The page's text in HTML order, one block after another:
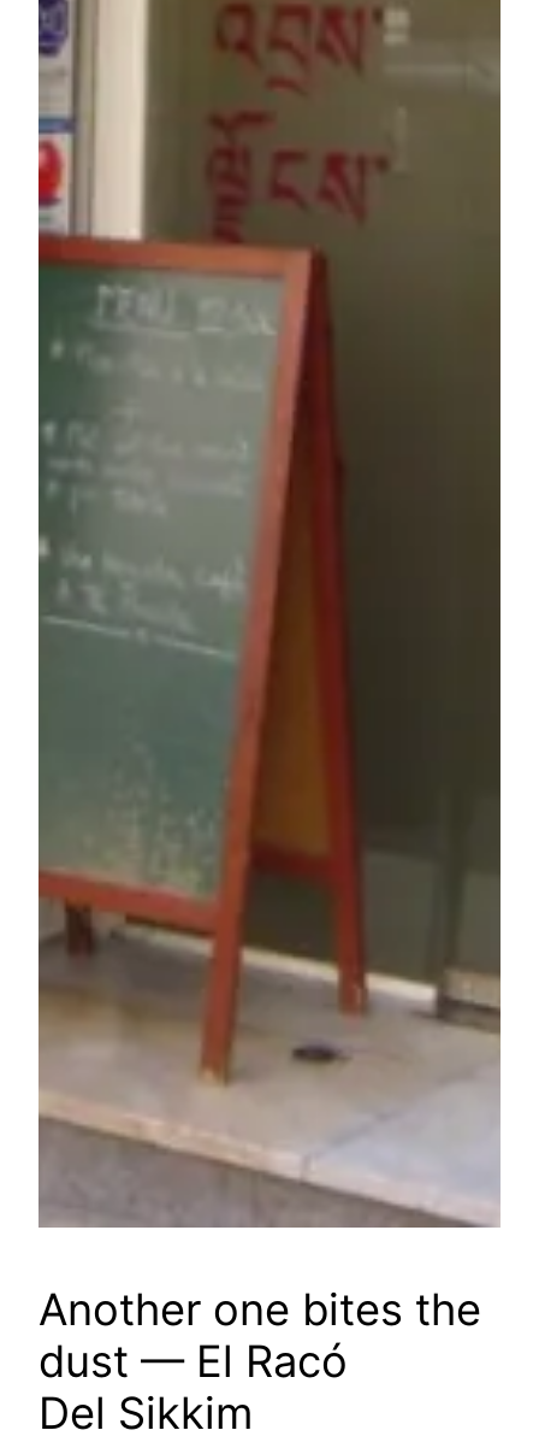
Another one bites the
dust — El Racó
Del Sikkim